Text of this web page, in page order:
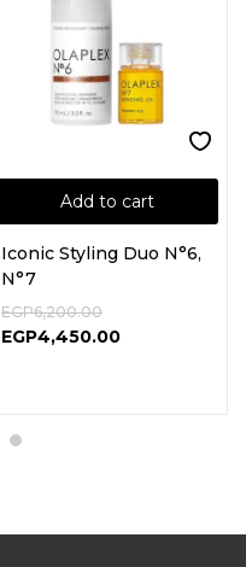
Add to cart
Iconic Styling Duo N°6,
N°7
EGP6,200.00
EGP4,450.00